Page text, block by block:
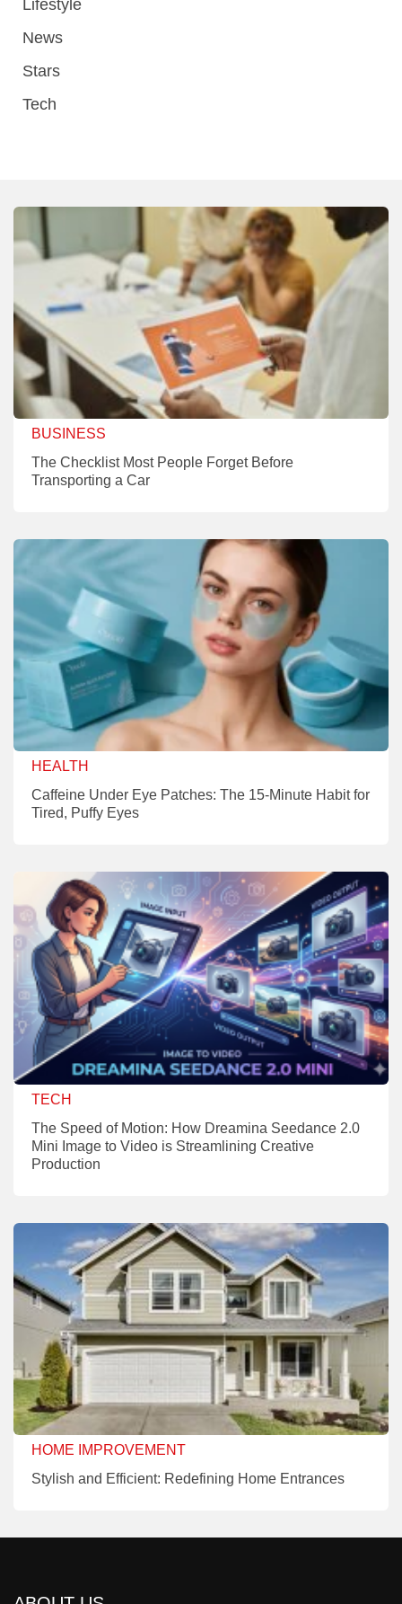
Lifestyle
News
Stars
Tech
BUSINESS
The Checklist Most People Forget Before
Transporting a Car
HEALTH
Caffeine Under Eye Patches: The 15-Minute Habit for
Tired, Puffy Eyes
TECH
The Speed of Motion: How Dreamina Seedance 2.0
Mini Image to Video is Streamlining Creative
Production
HOME IMPROVEMENT
Stylish and Efficient: Redefining Home Entrances